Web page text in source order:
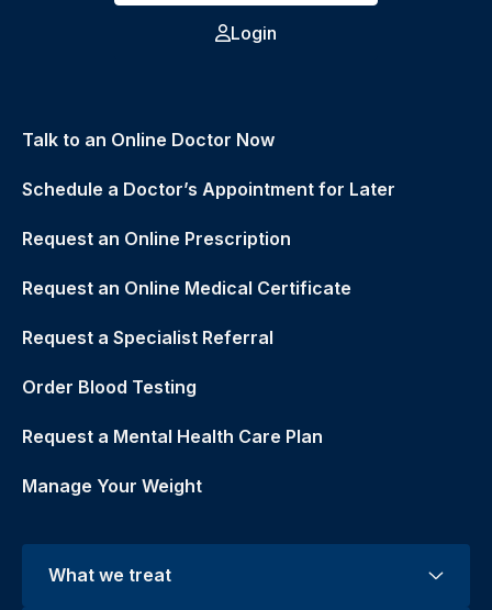
Login
Talk to an Online Doctor Now
Schedule a Doctor’s Appointment for Later
Request an Online Prescription
Request an Online Medical Certificate
Request a Specialist Referral
Order Blood Testing
Request a Mental Health Care Plan
Manage Your Weight
What we treat